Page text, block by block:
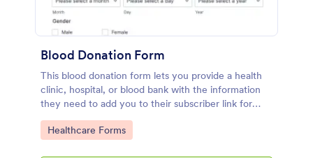
Blood Donation Form
This blood donation form lets you provide a health
clinic, hospital, or blood bank with the information
they need to add you to their subscriber link for
blood donors. Fully customizable and free.
Go to Category:
Healthcare Forms